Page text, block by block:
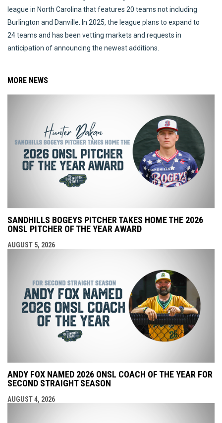
league in North Carolina that features 20 teams not including
Burlington and Danville. In 2025, the league plans to expand to
24 teams and has been vetting markets and requests in
anticipation of announcing the newest additions.
MORE NEWS
SANDHILLS BOGEYS PITCHER TAKES HOME THE 2026
ONSL PITCHER OF THE YEAR AWARD
AUGUST 5, 2026
ANDY FOX NAMED 2026 ONSL COACH OF THE YEAR FOR
SECOND STRAIGHT SEASON
AUGUST 4, 2026